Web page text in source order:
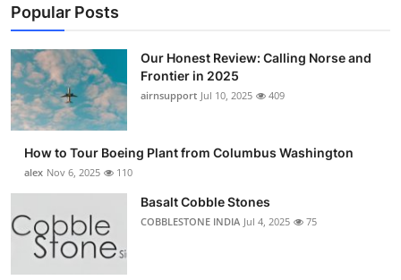
Popular Posts
Our Honest Review: Calling Norse and
Frontier in 2025
airnsupport Jul 10, 2025 409
How to Tour Boeing Plant from Columbus Washington
alex Nov 6, 2025 110
Basalt Cobble Stones
COBBLESTONE INDIA Jul 4, 2025 75